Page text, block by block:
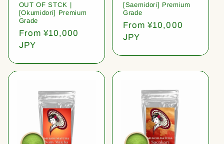
OUT OF STCK |
[Okumidori] Premium
Grade
Regular
price
From ¥10,000
JPY
[Saemidori] Premium
Grade
Regular
price
From ¥10,000
JPY